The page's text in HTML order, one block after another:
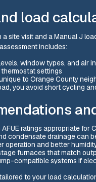
load
site visit and a Manual J
includes:
window types, and air
settings
to Orange County
you avoid short cycling
ratings appropriate
condensate drainage can
operation and better
furnaces that match
compatible systems if
to your load